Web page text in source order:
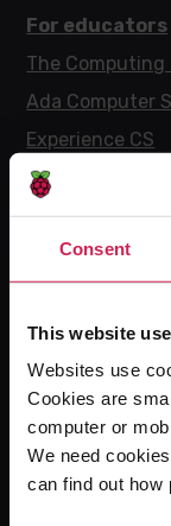
Consent
This website
Websites use
Cookies are
computer or
We need
can find out how
For educators
The
Ada Computer
Experience CS
Online training
Hello World
Research
For learners
Code Club
Code Club
Explore our